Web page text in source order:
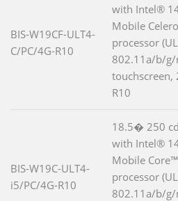
BIS-W19CF-ULT4-
C/PC/4G-R10
with Intel®
Mobile
processor
802.11a/b/g/
touchscreen,
R10
BIS-W19C-ULT4-
i5/PC/4G-R10
18.5� 250
with Intel®
Mobile
processor
802.11a/b/g/